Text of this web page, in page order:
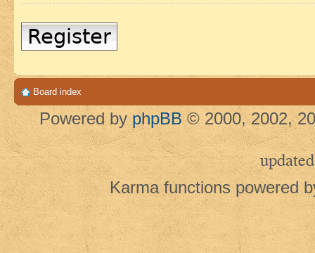
Register
Board index
Powered by phpBB © 2000, 2002,
updated
Karma functions powered